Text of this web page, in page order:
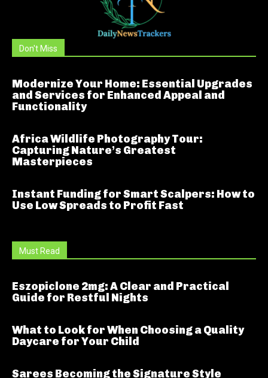
Don't Miss
Modernize Your Home: Essential Upgrades
and Services for Enhanced Appeal and
Functionality
Africa Wildlife Photography Tour:
Capturing Nature’s Greatest
Masterpieces
Instant Funding for Smart Scalpers: How to
Use Low Spreads to Profit Fast
Must Read
Eszopiclone 2mg: A Clear and Practical
Guide for Restful Nights
What to Look for When Choosing a Quality
Daycare for Your Child
Sarees Becoming the Signature Style